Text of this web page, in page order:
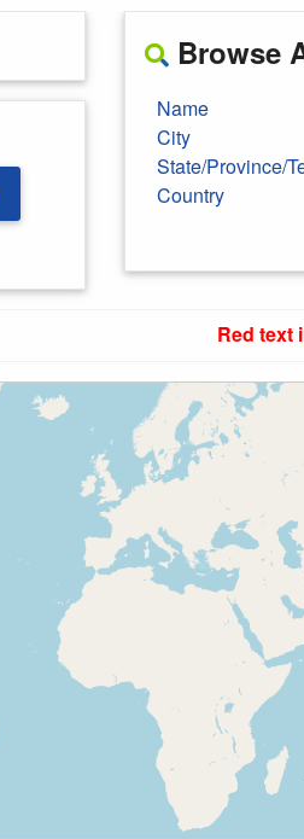
Browse
Name
City
State/Province/
Country
Red text